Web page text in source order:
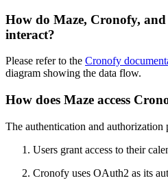
How do Maze, Cronofy, and
interact?
Please refer to the Cronofy
diagram showing the data flow.
How does Maze access
The authentication and authorization
Users grant access to their
Cronofy uses OAuth2 as its